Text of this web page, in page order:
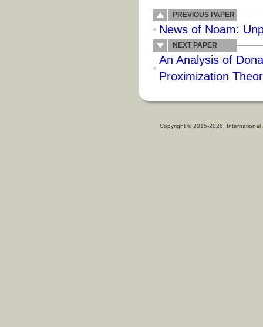
PREVIOUS PAPER
News of Noam:
NEXT PAPER
An Analysis of
Proximization
Copyright © 2015-2026.